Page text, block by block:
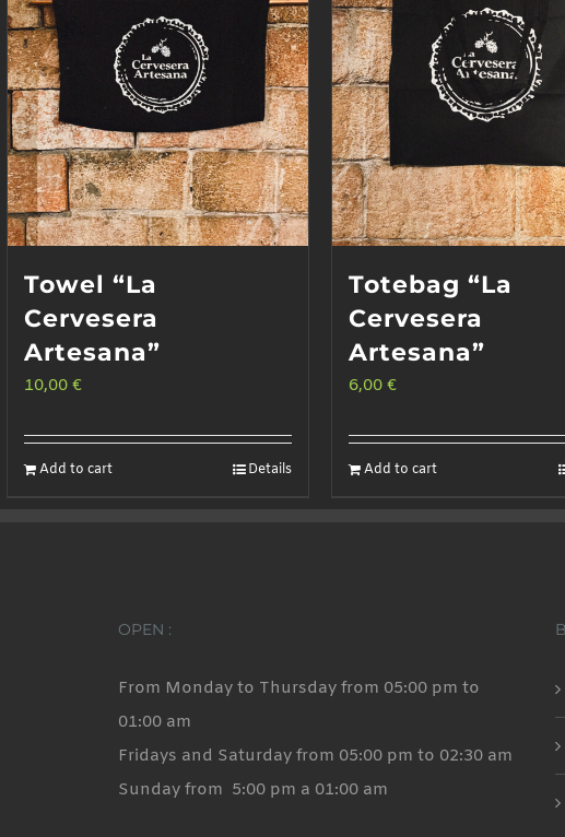
Towel “La
Cervesera
Artesana”
10,00 €
Add to cart Details
Totebag “La
Cervesera
Artesana”
6,00 €
Add to cart
OPEN :
From Monday to Thursday from 05:00 pm to
01:00 am
Fridays and Saturday from 05:00 pm to 02:30 am
Sunday from 5:00 pm a 01:00 am